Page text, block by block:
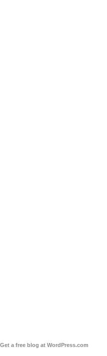
Get a free blog at WordPress.com